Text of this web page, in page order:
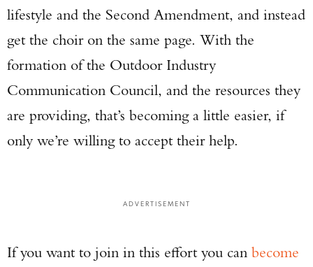
lifestyle and the Second Amendment, and instead
get the choir on the same page. With the
formation of the Outdoor Industry
Communication Council, and the resources they
are providing, that’s becoming a little easier, if
only we’re willing to accept their help.
ADVERTISEMENT
If you want to join in this effort you can become